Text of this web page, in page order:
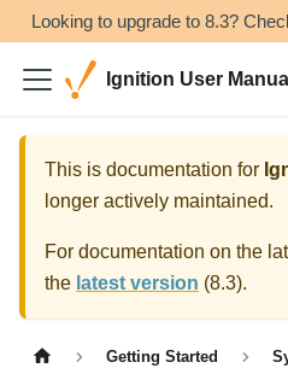
Looking to upgrade to 8.3?
Ignition User Manual
This is documentation for
longer actively maintained.
For documentation on the
the latest version (8.3).
Getting Started